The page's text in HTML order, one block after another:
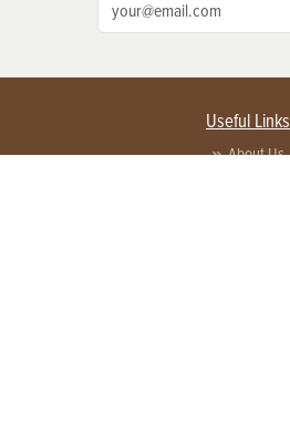
Useful Links
About Us